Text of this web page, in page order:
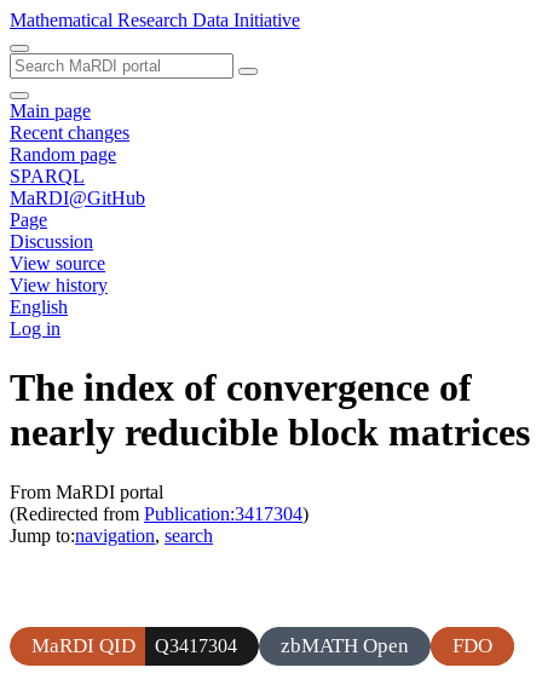
Mathematical Research Data Initiative
Main page
Recent changes
Random page
SPARQL
MaRDI@GitHub
Page
Discussion
View source
View history
English
Log in
The index of convergence of
nearly reducible block matrices
From MaRDI portal
(Redirected from Publication:3417304)
Jump to:navigation, search
MaRDI QID Q3417304 zbMATH Open FDO